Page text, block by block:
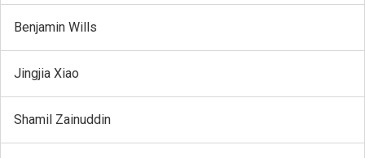
Benjamin Wills
Jingjia Xiao
Shamil Zainuddin